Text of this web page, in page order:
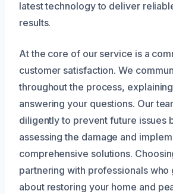
latest technology to deliver
results.
At the core of our service is a
customer satisfaction. We
throughout the process,
answering your questions. Our
diligently to prevent future issues
assessing the damage and
comprehensive solutions.
partnering with professionals who
about restoring your home and